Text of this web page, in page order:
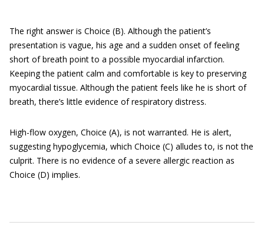
The right answer is Choice (B). Although the patient’s
presentation is vague, his age and a sudden onset of feeling
short of breath point to a possible myocardial infarction.
Keeping the patient calm and comfortable is key to preserving
myocardial tissue. Although the patient feels like he is short of
breath, there’s little evidence of respiratory distress.
High-flow oxygen, Choice (A), is not warranted. He is alert,
suggesting hypoglycemia, which Choice (C) alludes to, is not the
culprit. There is no evidence of a severe allergic reaction as
Choice (D) implies.